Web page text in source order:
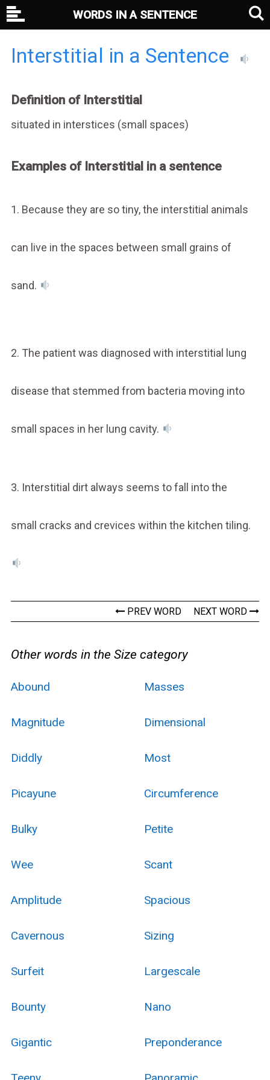
Interstitial in a Sentence
Definition of Interstitial
situated in interstices (small spaces)
Examples of Interstitial in a sentence
1. Because they are so tiny, the interstitial animals
can live in the spaces between small grains of
sand.
2. The patient was diagnosed with interstitial lung
disease that stemmed from bacteria moving into
small spaces in her lung cavity.
3. Interstitial dirt always seems to fall into the
small cracks and crevices within the kitchen tiling.
PREV WORD NEXT WORD
Other words in the Size category
Abound Masses
Magnitude Dimensional
Diddly Most
Picayune Circumference
Bulky Petite
Wee Scant
Amplitude Spacious
Cavernous Sizing
Surfeit Largescale
Bounty Nano
Gigantic Preponderance
WORDS IN A SENTENCE